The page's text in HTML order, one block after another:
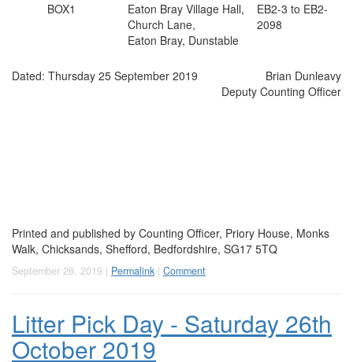
BOX1
Eaton Bray Village Hall,
Church Lane,
Eaton Bray, Dunstable
EB2-3 to EB2-
2098
Brian Dunleavy
Deputy Counting Officer
Dated: Thursday 25 September 2019
Printed and published by Counting Officer, Priory House, Monks
Walk, Chicksands, Shefford, Bedfordshire, SG17 5TQ
September 26, 2019 | Permalink | Comment
Litter Pick Day - Saturday 26th
October 2019